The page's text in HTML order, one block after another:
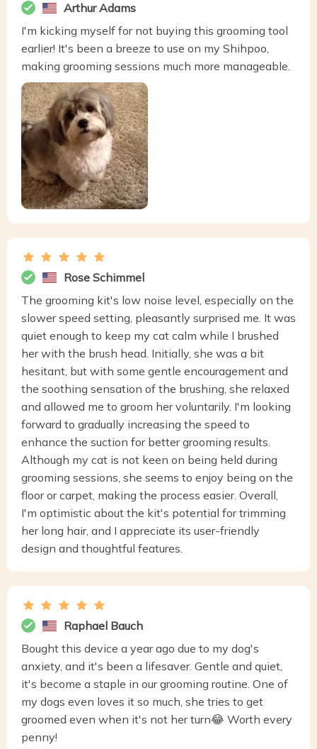
Arthur Adams
I'm kicking myself for not buying this grooming tool
earlier! It's been a breeze to use on my Shihpoo,
making grooming sessions much more manageable.
Rose Schimmel
The grooming kit's low noise level, especially on the
slower speed setting, pleasantly surprised me. It was
quiet enough to keep my cat calm while I brushed
her with the brush head. Initially, she was a bit
hesitant, but with some gentle encouragement and
the soothing sensation of the brushing, she relaxed
and allowed me to groom her voluntarily. I'm looking
forward to gradually increasing the speed to
enhance the suction for better grooming results.
Although my cat is not keen on being held during
grooming sessions, she seems to enjoy being on the
floor or carpet, making the process easier. Overall,
I'm optimistic about the kit's potential for trimming
her long hair, and I appreciate its user-friendly
design and thoughtful features.
Raphael Bauch
Bought this device a year ago due to my dog's
anxiety, and it's been a lifesaver. Gentle and quiet,
it's become a staple in our grooming routine. One of
my dogs even loves it so much, she tries to get
groomed even when it's not her turn😂 Worth every
penny!